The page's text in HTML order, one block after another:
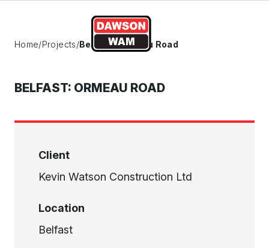
Home/Projects/Belfast: Ormeau Road
BELFAST: ORMEAU ROAD
Client
Kevin Watson Construction Ltd
Location
Belfast